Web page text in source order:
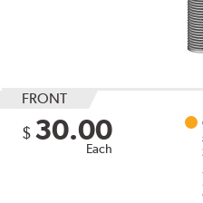
FRONT
$ 30.00
Each